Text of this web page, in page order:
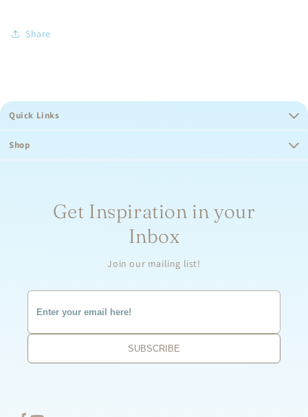
Share
Quick Links
Shop
Get Inspiration in your
Inbox
Join our mailing list!